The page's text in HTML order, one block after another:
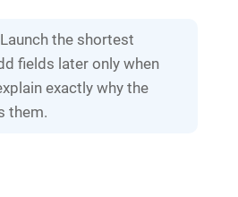
Launch the shortest
fields later only when
exactly why the
them.